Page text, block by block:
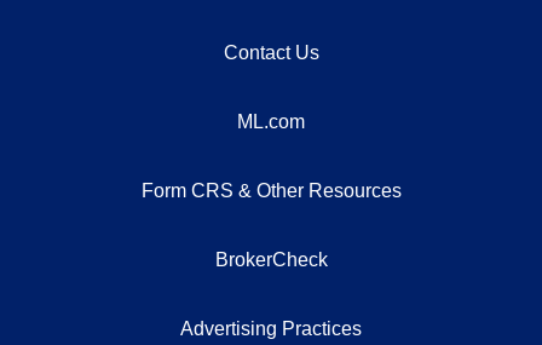
Contact Us
ML.com
Form CRS & Other Resources
BrokerCheck
Advertising Practices